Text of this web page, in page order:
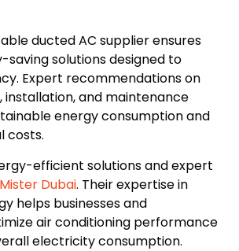
ducted AC supplier ensures
solutions designed to
Expert recommendations on
installation, and maintenance
energy consumption and
costs.
efficient solutions and expert
Mister Dubai. Their expertise in
helps businesses and
air conditioning performance
electricity consumption.